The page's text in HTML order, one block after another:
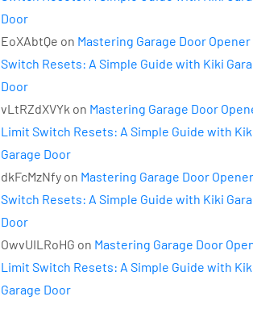
Door
EoXAbtQe on Mastering Garage Door
Switch Resets: A Simple Guide with Kiki
Door
vLtRZdXVYk on Mastering Garage Door
Limit Switch Resets: A Simple Guide with
Garage Door
dkFcMzNfy on Mastering Garage Door
Switch Resets: A Simple Guide with Kiki
Door
OwvUILRoHG on Mastering Garage Door
Limit Switch Resets: A Simple Guide with
Garage Door